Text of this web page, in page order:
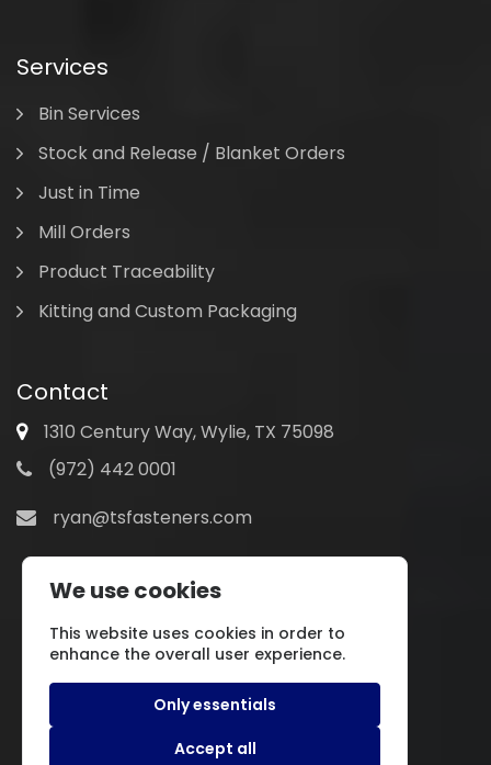
Services
Bin Services
Stock and Release / Blanket Orders
Just in Time
Mill Orders
Product Traceability
Kitting and Custom Packaging
Contact
1310 Century Way, Wylie, TX 75098
(972) 442 0001
ryan@tsfasteners.com
We use cookies
This website uses cookies in order to
enhance the overall user experience.
Only essentials
Accept all